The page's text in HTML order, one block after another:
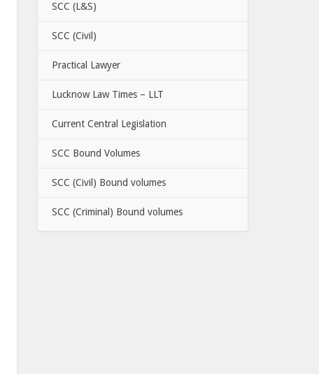
SCC (L&S)
SCC (Civil)
Practical Lawyer
Lucknow Law Times – LLT
Current Central Legislation
SCC Bound Volumes
SCC (Civil) Bound volumes
SCC (Criminal) Bound volumes